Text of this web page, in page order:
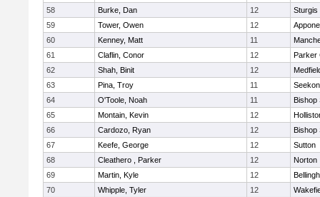
58
Burke, Dan 12
Sturgis
59
Tower, Owen 12
60
Kenney, Matt 11
61
Claflin, Conor 12
Parker
62
Shah, Binit 12
63
Pina, Troy 11
64
O'Toole, Noah 11
Bishop
65
Montain, Kevin 12
66
Cardozo, Ryan 12
Bishop
67
Keefe, George 12
Sutton
68
Cleathero , Parker 12
Norton
69
Martin, Kyle 12
70
Whipple, Tyler 12